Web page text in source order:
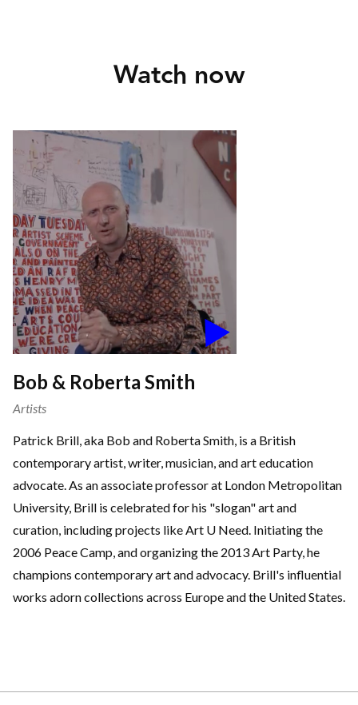
Watch now
Bob & Roberta Smith
Artists
Patrick Brill, aka Bob and Roberta Smith, is a British
contemporary artist, writer, musician, and art education
advocate. As an associate professor at London Metropolitan
University, Brill is celebrated for his "slogan" art and
curation, including projects like Art U Need. Initiating the
2006 Peace Camp, and organizing the 2013 Art Party, he
champions contemporary art and advocacy. Brill's influential
works adorn collections across Europe and the United States.